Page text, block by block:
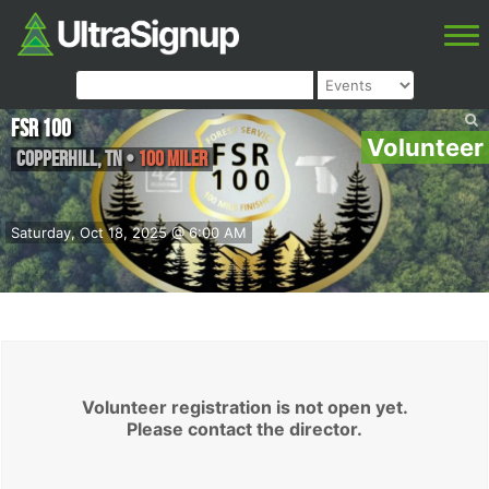
Volunteer
Saturday, Oct 18, 2025 @ 6:00 AM
FSR 100
Copperhill,TN• 100 Miler
Volunteer registration is not open yet.
Please contact the director.